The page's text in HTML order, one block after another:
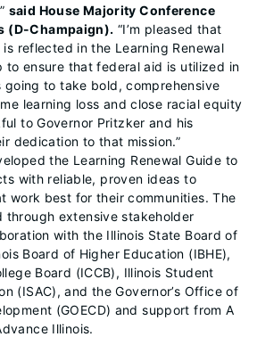
said House Majority Conference
(D-Champaign). “I’m pleased that
reflected in the Learning Renewal
to ensure that federal aid is utilized in
going to take bold, comprehensive
learning loss and close racial equity
to Governor Pritzker and his
dedication to that mission.”
the Learning Renewal Guide to
with reliable, proven ideas to
work best for their communities. The
through extensive stakeholder
with the Illinois State Board of
Board of Higher Education (IBHE),
Board (ICCB), Illinois Student
(ISAC), and the Governor’s Office of
(GOECD) and support from A
Illinois.